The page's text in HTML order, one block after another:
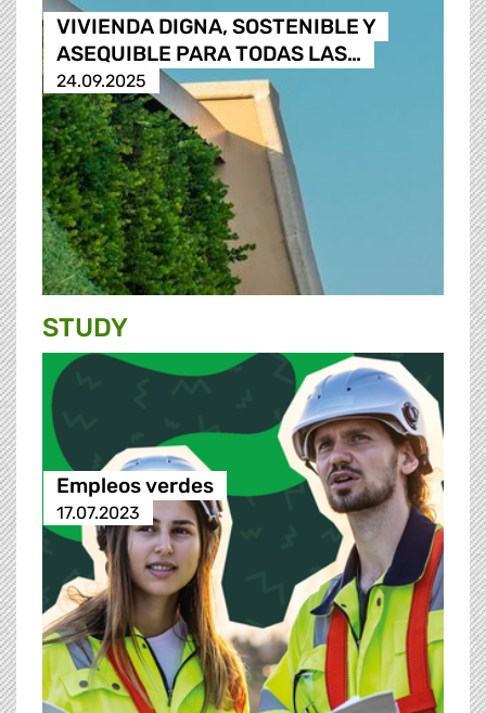
VIVIENDA DIGNA, SOSTENIBLE Y
ASEQUIBLE PARA TODAS LAS…
24.09.2025
STUDY
Empleos verdes
17.07.2023